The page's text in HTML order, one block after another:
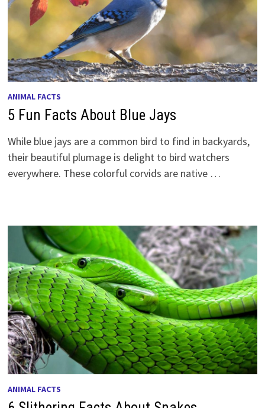
ANIMAL FACTS
5 Fun Facts About Blue Jays
While blue jays are a common bird to find in backyards,
their beautiful plumage is delight to bird watchers
everywhere. These colorful corvids are native …
ANIMAL FACTS